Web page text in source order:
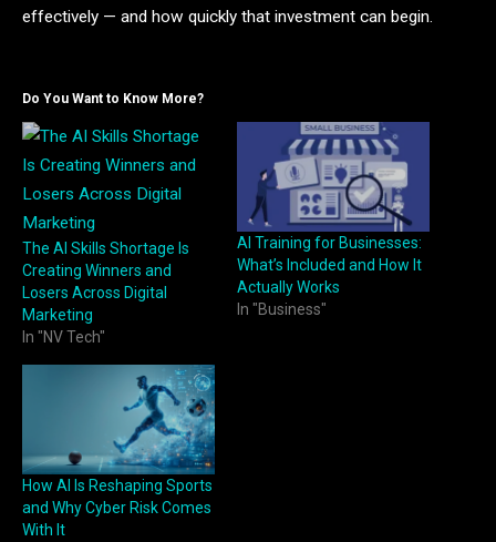
effectively — and how quickly that investment can begin.
Do You Want to Know More?
The AI Skills Shortage Is
Creating Winners and
Losers Across Digital
Marketing
In "NV Tech"
AI Training for Businesses:
What’s Included and How It
Actually Works
In "Business"
How AI Is Reshaping Sports
and Why Cyber Risk Comes
With It